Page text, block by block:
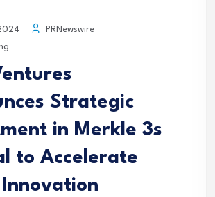
PRNewswire
Strategic
in Merkle 3s
to Accelerate